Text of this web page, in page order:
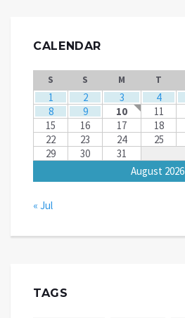
CALENDAR
August 2026
S S M T
1 2 3 4
8
9 10 11
15
16 17 18
22
23 24 25
29
30 31
« Jul
TAGS